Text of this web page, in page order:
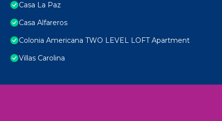
Casa La Paz
Casa Alfareros
Colonia Americana TWO LEVEL LOFT Apartment
Villas Carolina